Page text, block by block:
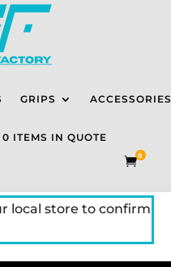
GRIPS ACCESSORIES
0 ITEMS IN QUOTE
0
local store to confirm